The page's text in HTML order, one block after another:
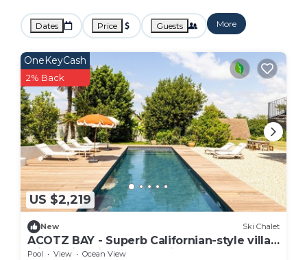
Dates Price Guests More
US $2,219
OneKeyCash
2% Back
New Ski Chalet
ACOTZ BAY - Superb Californian-style villa
with swimming pool - Saint-Jean de Luz
Pool View
Ocean View